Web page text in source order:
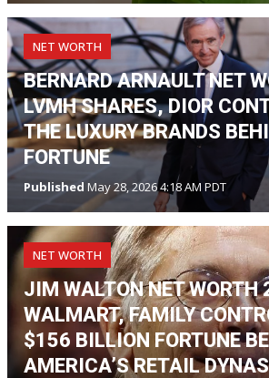
NET WORTH
BERNARD ARNAULT NET
LVMH SHARES, DIOR
THE LUXURY BRANDS
FORTUNE
Published May 28, 2026 4:18 AM PDT
NET WORTH
JIM WALTON NET WORTH
WALMART, FAMILY
$156 BILLION FORTUNE
AMERICA’S RETAIL